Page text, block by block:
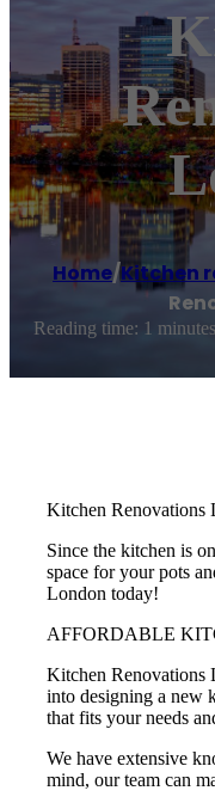
Home/Kitchen
Reading time: 1 minutes
Kitchen Renovations
Since the kitchen is
space for your pots
London today!
AFFORDABLE
Kitchen Renovations
into designing a new
that fits your needs
We have extensive
mind, our team can